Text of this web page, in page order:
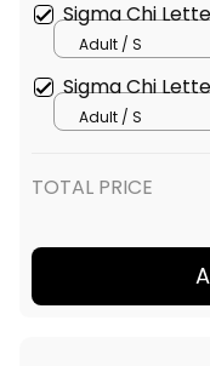
Sigma Chi
Adult / S
Sigma Chi
Adult / S
TOTAL PRICE